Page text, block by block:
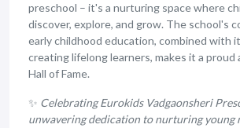
preschool – it's a nurturing space where
discover, explore, and grow. The school's
early childhood education, combined with
creating lifelong learners, makes it a
Hall of Fame.
✨ Celebrating Eurokids Vadgaonsheri
unwavering dedication to nurturing young